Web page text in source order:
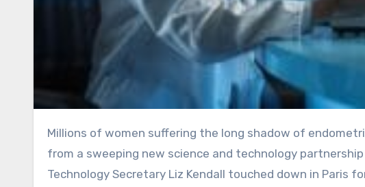
Millions of women suffering the long shadow of endometriosis or complications from childbirth stand to gain
from a sweeping new science and technology
Technology Secretary Liz Kendall touched down in Paris